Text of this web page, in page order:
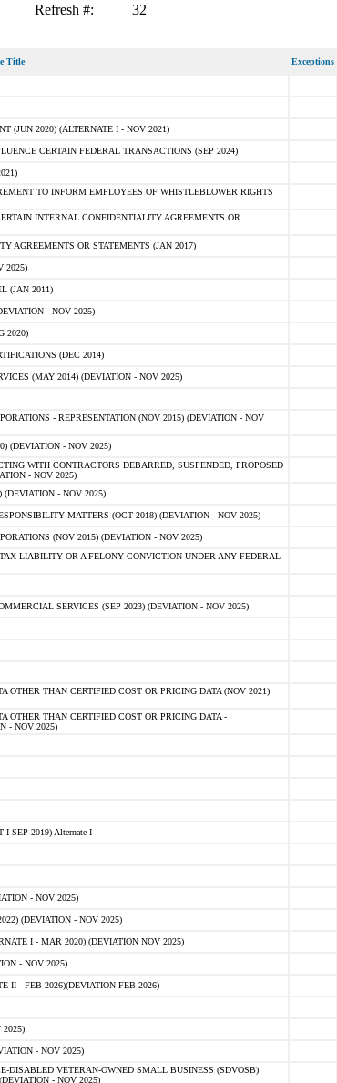
Refresh #: 32
Title Exceptions
(JUN 2020) (ALTERNATE I - NOV 2021)
CERTAIN FEDERAL TRANSACTIONS (SEP 2024)
TO INFORM EMPLOYEES OF WHISTLEBLOWER RIGHTS
INTERNAL CONFIDENTIALITY AGREEMENTS OR
AGREEMENTS OR STATEMENTS (JAN 2017)
2025)
(JAN 2011)
- NOV 2025)
2020)
(DEC 2014)
(MAY 2014) (DEVIATION - NOV 2025)
- REPRESENTATION (NOV 2015) (DEVIATION - NOV
(DEVIATION - NOV 2025)
WITH CONTRACTORS DEBARRED, SUSPENDED, PROPOSED
- NOV 2025)
- NOV 2025)
MATTERS (OCT 2018) (DEVIATION - NOV 2025)
(NOV 2015) (DEVIATION - NOV 2025)
LIABILITY OR A FELONY CONVICTION UNDER ANY FEDERAL
SERVICES (SEP 2023) (DEVIATION - NOV 2025)
OTHER THAN CERTIFIED COST OR PRICING DATA (NOV 2021)
OTHER THAN CERTIFIED COST OR PRICING DATA -
- NOV 2025)
SEP 2019) Alternate I
- NOV 2025)
(DEVIATION - NOV 2025)
I - MAR 2020) (DEVIATION NOV 2025)
- NOV 2025)
II - FEB 2026)(DEVIATION FEB 2026)
2025)
- NOV 2025)
DISABLED VETERAN-OWNED SMALL BUSINESS (SDVOSB)
- NOV 2025)